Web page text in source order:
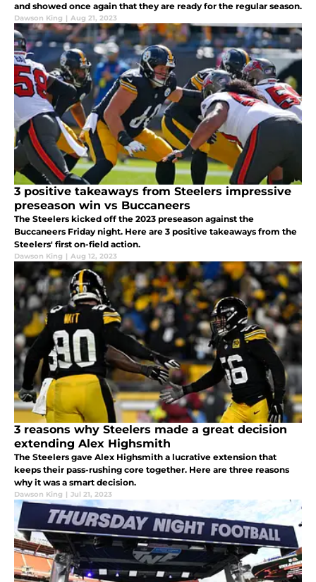
and showed once again that they are ready for the regular season.
Dawson King | Aug 21, 2023
3 positive takeaways from Steelers impressive
preseason win vs Buccaneers
The Steelers kicked off the 2023 preseason against the
Buccaneers Friday night. Here are 3 positive takeaways from the
Steelers' first on-field action.
Dawson King | Aug 12, 2023
3 reasons why Steelers made a great decision
extending Alex Highsmith
The Steelers gave Alex Highsmith a lucrative extension that
keeps their pass-rushing core together. Here are three reasons
why it was a smart decision.
Dawson King | Jul 21, 2023